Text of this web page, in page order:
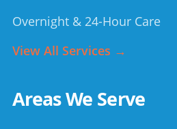
Overnight & 24-Hour Care
View All Services →
Areas We Serve